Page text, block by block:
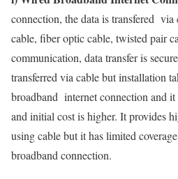
connection, the data is transfered
cable, fiber optic cable, twisted pair
communication, data transfer is
transferred via cable but installation
broadband internet connection and
and initial cost is higher. It provides
using cable but it has limited
broadband connection.